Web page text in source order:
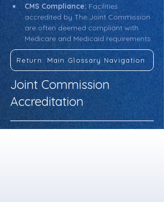
CMS Compliance: Facilities
accredited by The Joint Commission
are often deemed compliant with
Medicare and Medicaid requirements.
Return: Main Glossary Navigation
Joint Commission
Accreditation